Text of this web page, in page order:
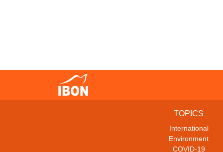
TOPICS
International
Environment
COVID-19